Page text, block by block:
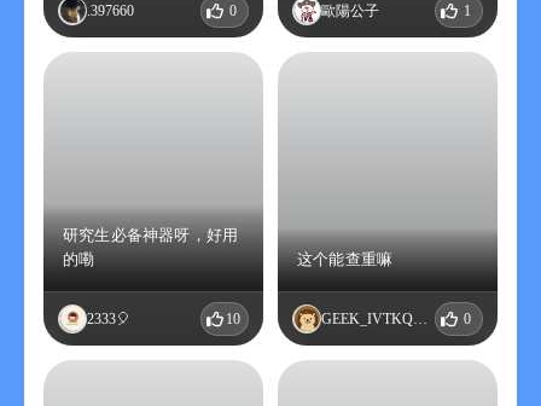
ㅤ.397660 0 歐陽公子 1
研究生必备神器呀，好用
的嘞
2333🎈 10
这个能查重嘛
0